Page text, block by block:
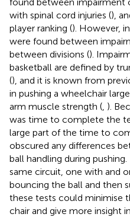
with spinal cord injuries (),
player ranking (). However,
were found between
between divisions ().
basketball are defined by
(), and it is known from
in pushing a wheelchair
arm muscle strength ( ).
was time to complete the
large part of the time to
obscured any differences
ball handling during
same circuit, one with and
bouncing the ball and then
these tests could minimise
chair and give more insight